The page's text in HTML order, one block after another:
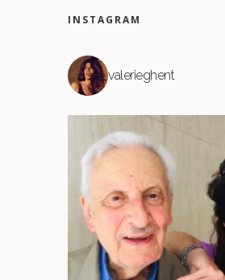
INSTAGRAM
valerieghent